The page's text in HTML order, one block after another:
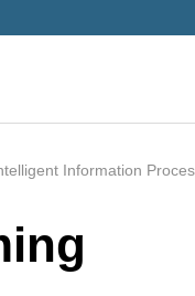
Information